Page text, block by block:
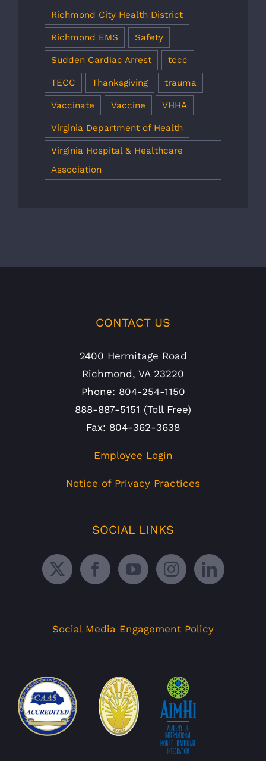
Richmond City Health District
Richmond EMS Safety
Sudden Cardiac Arrest tccc
TECC Thanksgiving trauma
Vaccinate Vaccine VHHA
Virginia Department of Health
Virginia Hospital & Healthcare
Association
CONTACT US
2400 Hermitage Road
Richmond, VA 23220
Phone: 804-254-1150
888-887-5151 (Toll Free)
Fax: 804-362-3638
Employee Login
Notice of Privacy Practices
SOCIAL LINKS
Social Media Engagement Policy